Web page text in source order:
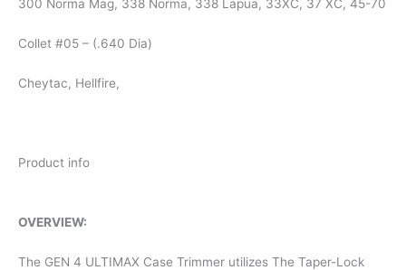
300 Norma Mag, 338 Norma, 338 Lapua, 33XC, 37 XC, 45-70
Collet #05 – (.640 Dia)
Cheytac, Hellfire,
Product info
OVERVIEW:
The GEN 4 ULTIMAX Case Trimmer utilizes The Taper-Lock